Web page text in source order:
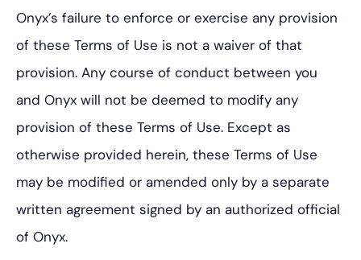
Onyx’s failure to enforce or exercise any provision
of these Terms of Use is not a waiver of that
provision. Any course of conduct between you
and Onyx will not be deemed to modify any
provision of these Terms of Use. Except as
otherwise provided herein, these Terms of Use
may be modified or amended only by a separate
written agreement signed by an authorized official
of Onyx.